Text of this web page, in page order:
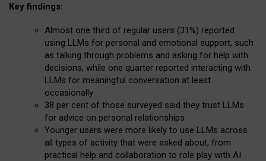
Key findings:
Almost one third of regular users (31%) reported
using LLMs for personal and emotional support, such
as talking through problems and asking for help with
decisions, while one quarter reported interacting with
LLMs for meaningful conversation at least
occasionally
38 per cent of those surveyed said they trust LLMs
for advice on personal relationships
Younger users were more likely to use LLMs across
all types of activity that were asked about, from
practical help and collaboration to role play with AI